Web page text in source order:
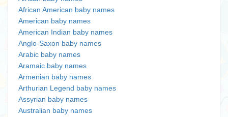
African American baby names
American baby names
American Indian baby names
Anglo-Saxon baby names
Arabic baby names
Aramaic baby names
Armenian baby names
Arthurian Legend baby names
Assyrian baby names
Australian baby names